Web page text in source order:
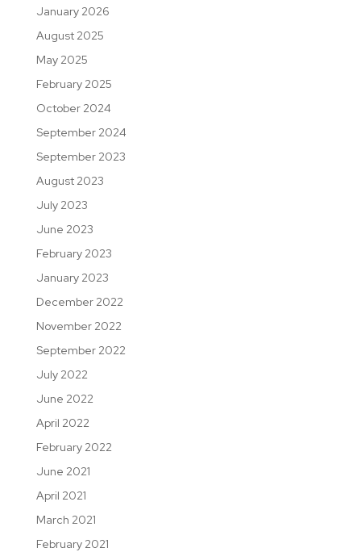
January 2026
August 2025
May 2025
February 2025
October 2024
September 2024
September 2023
August 2023
July 2023
June 2023
February 2023
January 2023
December 2022
November 2022
September 2022
July 2022
June 2022
April 2022
February 2022
June 2021
April 2021
March 2021
February 2021